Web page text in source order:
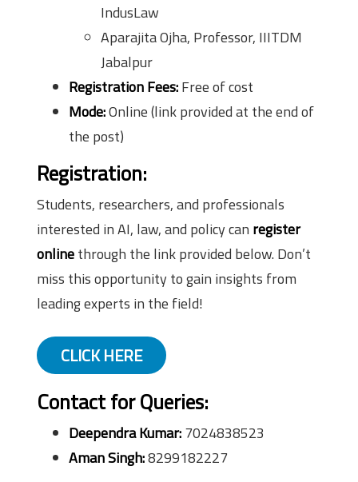
IndusLaw
Aparajita Ojha, Professor, IIITDM
Jabalpur
Registration Fees:Free of cost
Mode:Online (link provided at the end of
the post)
Registration:
Students, researchers, and professionals
interested in AI, law, and policy can register
onlinethrough the link provided below. Don’t
miss this opportunity to gain insights from
leading experts in the field!
CLICK HERE
Contact for Queries:
Deependra Kumar:7024838523
Aman Singh:8299182227